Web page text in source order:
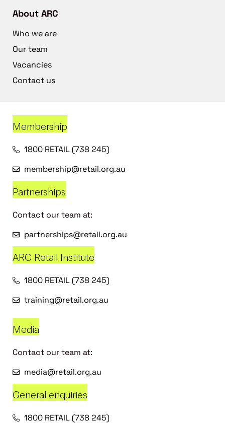
About ARC
Who we are
Our team
Vacancies
Contact us
Membership
1800 RETAIL (738 245)
membership@retail.org.au
Partnerships
Contact our team at:
partnerships@retail.org.au
ARC Retail Institute
1800 RETAIL (738 245)
training@retail.org.au
Media
Contact our team at:
media@retail.org.au
General enquiries
1800 RETAIL (738 245)